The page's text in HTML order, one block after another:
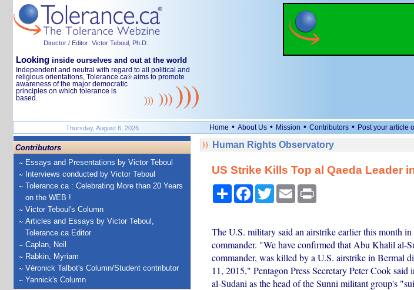
Director / Editor: Victor Teboul, Ph.D.
Looking inside ourselves and out at the world
Independent and neutral with regard to all political and
religious orientations, Tolerance.ca® aims to promote
awareness of the major democratic
principles on which tolerance is
based.
Thursday, August 6, 2026 Home • About Us • Mission • Contributors • Post your article
Contributors
Essays and Presentations by Victor Teboul
Interviews conducted by Victor Teboul
Tolerance.ca : Celebrating More than 20 Years
on the WEB !
Victor Teboul's Column
Articles and Essays by Victor Teboul,
Tolerance.ca Editor
Caplan, Neil
Rabkin, Myriam
Véronick Talbot's Column/Student contributor
Yannick's Column
Human Rights Observatory
US Strike Kills Top al Qaeda Leader
ShareFacebook
TwitterEmail Print
The U.S. military said an airstrike earlier this month
commander. "We have confirmed that Abu Khalil al-
commander, was killed by a U.S. airstrike in Bermal
11, 2015," Pentagon Press Secretary Peter Cook said
al-Sudani as the head of the Sunni militant group's